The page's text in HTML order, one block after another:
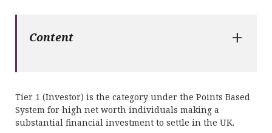
Content +
Tier 1 (Investor) is the category under the Points Based
System for high net worth individuals making a
substantial financial investment to settle in the UK.